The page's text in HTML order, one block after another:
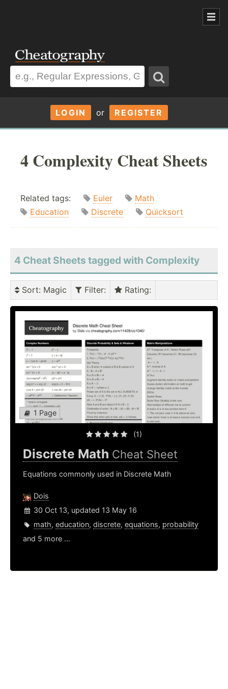
LOGIN or REGISTER
4 Complexity Cheat Sheets
Related tags: Euler
Math
Education
Discrete Quicksort
4 Cheat Sheets tagged with Complexity
Sort: Magic Filter: Rating:
1 Page
(1)
Discrete Math Cheat Sheet
Equations commonly used in Discrete Math
Dois
30 Oct 13, updated 13 May 16
math, education, discrete, equations, probability
and 5 more ...